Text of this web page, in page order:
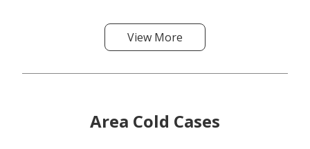
View More
Area Cold Cases